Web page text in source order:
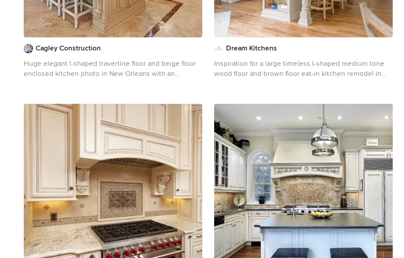
Cagley Construction
Huge elegant l-shaped travertine floor and beige floor
enclosed kitchen photo in New Orleans with an
travertine backsplash, stainless steel appliances and an
Dream Kitchens
Inspiration for a large timeless l-shaped medium tone
wood floor and brown floor eat-in kitchen remodel in
travertine backsplash, stainless steel appliances, an
island and white countertops